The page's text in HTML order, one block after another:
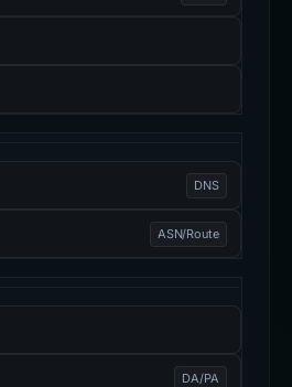
DNS
ASN/Route
DA/PA